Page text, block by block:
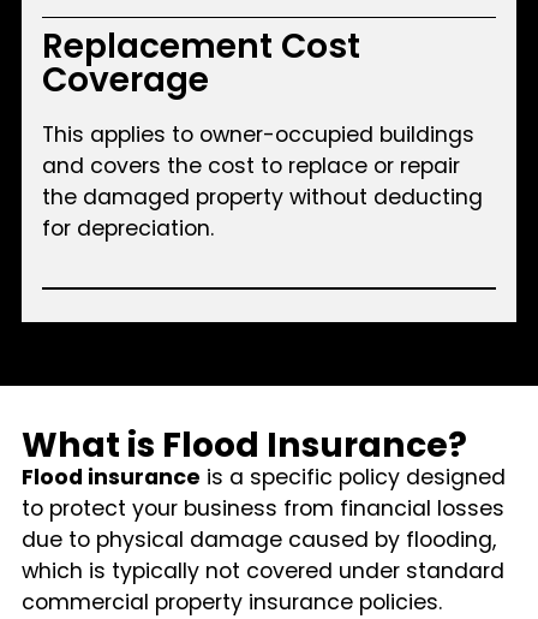
Replacement Cost
Coverage
This applies to owner-occupied buildings
and covers the cost to replace or repair
the damaged property without deducting
for depreciation.
What is Flood Insurance?
Flood insurance is a specific policy designed
to protect your business from financial losses
due to physical damage caused by flooding,
which is typically not covered under standard
commercial property insurance policies.